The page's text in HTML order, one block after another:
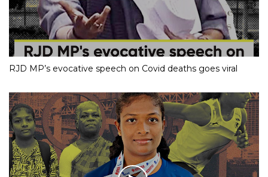
RJD MP’s evocative speech on Covid deaths goes viral